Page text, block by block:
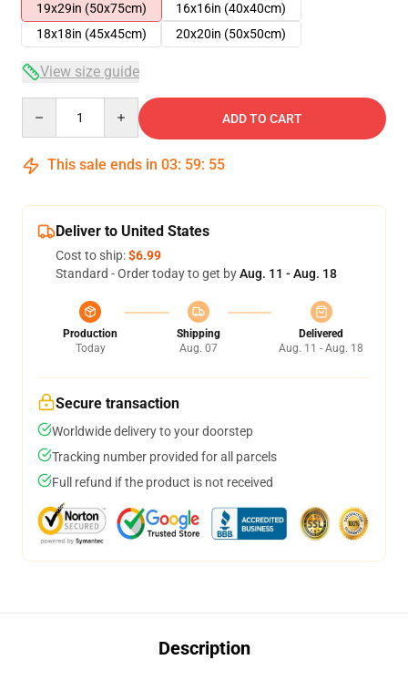
19x29in (50x75cm)
16x16in (40x40cm)
18x18in (45x45cm)
20x20in (50x50cm)
View size guide
ADD TO CART
This sale ends in 03: 59: 54
Deliver to United States
Cost to ship:$6.99
Standard - Order today to get byAug. 11 - Aug. 18
Production
Today
Shipping
Aug. 07
Delivered
Aug. 11 - Aug. 18
Secure transaction
Worldwide delivery to your doorstep
Tracking number provided for all parcels
Full refund if the product is not received
Description